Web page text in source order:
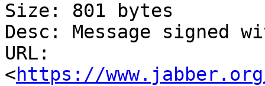
Size: 801 bytes
Desc: Message signed
URL:
<https://